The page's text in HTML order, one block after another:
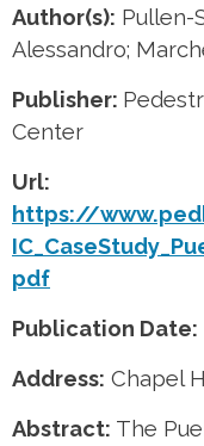
Author(s): Pullen-
Alessandro;
Publisher:
Center
Url:
https://
pdf
Publication Date:
Address: Chapel
Abstract: The